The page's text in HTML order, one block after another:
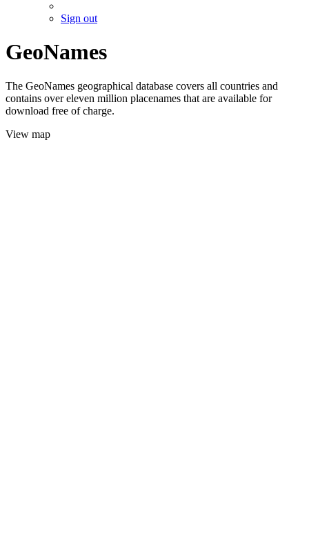
Sign out
GeoNames
The GeoNames geographical database covers all countries and
contains over eleven million placenames that are available for
download free of charge.
View map